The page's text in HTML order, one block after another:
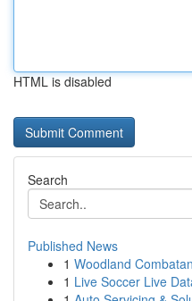
HTML is disabled
Search
Published News
1 Woodland
1 Live Soccer Live